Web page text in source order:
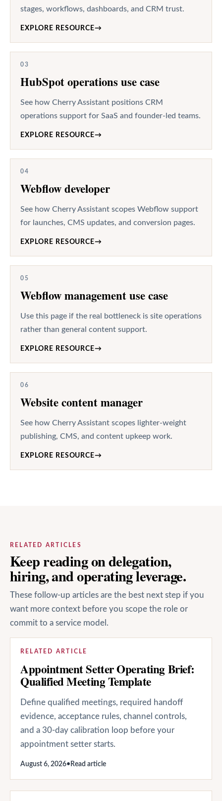
stages, workflows, dashboards, and CRM trust.
EXPLORE RESOURCE→
03
HubSpot operations use case
See how Cherry Assistant positions CRM
operations support for SaaS and founder-led teams.
EXPLORE RESOURCE→
04
Webflow developer
See how Cherry Assistant scopes Webflow support
for launches, CMS updates, and conversion pages.
EXPLORE RESOURCE→
05
Webflow management use case
Use this page if the real bottleneck is site operations
rather than general content support.
EXPLORE RESOURCE→
06
Website content manager
See how Cherry Assistant scopes lighter-weight
publishing, CMS, and content upkeep work.
EXPLORE RESOURCE→
RELATED ARTICLES
Keep reading on delegation,
hiring, and operating leverage.
These follow-up articles are the best next step if you
want more context before you scope the role or
commit to a service model.
RELATED ARTICLE
Appointment Setter Operating Brief:
Qualified Meeting Template
Define qualified meetings, required handoff
evidence, acceptance rules, channel controls,
and a 30-day calibration loop before your
appointment setter starts.
August 6, 2026• Read article